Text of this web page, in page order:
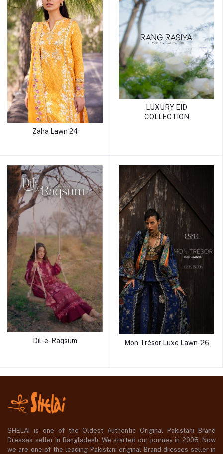
Zaha Lawn 24
LUXURY EID
COLLECTION
Dil-e-Raqsum Mon Trésor Luxe Lawn '26
SHELAI is one of the Oldest Authentic Original Pakistani Brand
Dresses seller in Bangladesh, We started our journey in 2008. Now
we are one of the leading Pakistani original Brand dresses seller in